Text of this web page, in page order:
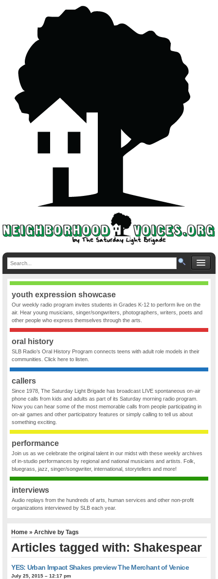
youth expression showcase
Our weekly radio program invites students in Grades K-12 to perform live on the
air. Hear young musicians, singer/songwriters, photographers, writers, poets and
other people who express themselves through the arts.
oral history
SLB Radio’s Oral History Program connects teens with adult role models in their
communities. Click here to listen.
callers
Since 1978, The Saturday Light Brigade has broadcast LIVE spontaneous on-air
phone calls from kids and adults as part of its Saturday morning radio program.
Now you can hear some of the most memorable calls from people participating in
on-air games and other participatory features or simply calling to tell us about
something exciting.
performance
Join us as we celebrate the original talent in our midst with these weekly archives
of in-studio performances by regional and national musicians and artists. Folk,
bluegrass, jazz, singer/songwriter, international, storytellers and more!
interviews
Audio replays from the hundreds of arts, human services and other non-profit
organizations interviewed by SLB each year.
Home » Archive by Tags
Articles tagged with: Shakespear
YES: Urban Impact Shakes preview The Merchant of Venice
July 25, 2015 – 12:17 pm